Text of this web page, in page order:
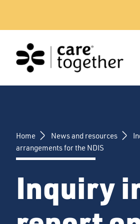
content
Home News and resources
arrangements for the NDIS
Inquiry